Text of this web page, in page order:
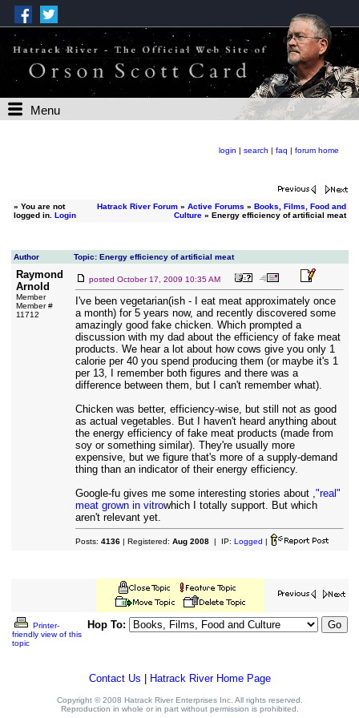
Menu
login | search | faq | forum home
» You are not
logged in. Login
Hatrack River Forum» Active Forums » Books, Films, Food and
Culture» Energy efficiency of artificial meat
Author Topic: Energy efficiency of artificial meat
Raymond
Arnold
Member
Member #
11712
posted October 17, 2009 10:35 AM
I've been vegetarian(ish - I eat meat approximately once
a month) for 5 years now, and recently discovered some
amazingly good fake chicken. Which prompted a
discussion with my dad about the efficiency of fake meat
products. We hear a lot about how cows give you only 1
calorie per 40 you spend producing them (or maybe it's 1
per 13, I remember both figures and there was a
difference between them, but I can't remember what).
Chicken was better, efficiency-wise, but still not as good
as actual vegetables. But I haven't heard anything about
the energy efficiency of fake meat products (made from
soy or something similar). They're usually more
expensive, but we figure that's more of a supply-demand
thing than an indicator of their energy efficiency.
Google-fu gives me some interesting stories about ,"real"
meat grown in vitrowhich I totally support. But which
aren't relevant yet.
Posts: 4136| Registered: Aug 2008| IP: Logged |
Printer-
friendly view of this
topic
Hop To:
Contact Us Hatrack River Home Page
Copyright © 2008 Hatrack River Enterprises Inc. All rights reserved.
Reproduction in whole or in part without permission is prohibited.